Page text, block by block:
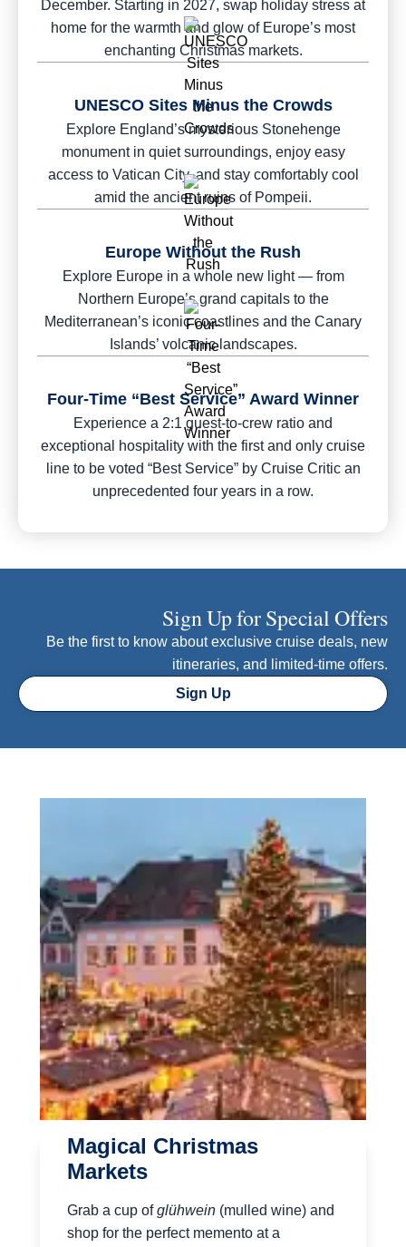
December. Starting in 2027, swap holiday stress at
home for the warmth and glow of Europe’s most
enchanting Christmas markets.
UNESCO Sites Minus the Crowds
Explore England’s mysterious Stonehenge
monument in quiet surroundings, enjoy easy
access to Vatican City, and stay comfortably cool
amid the ancient ruins of Pompeii.
Europe Without the Rush
Explore Europe in a whole new light — from
Northern Europe’s grand capitals to the
Mediterranean’s iconic coastlines and the Canary
Islands’ volcanic landscapes.
Four-Time “Best Service” Award Winner
Experience a 2:1 guest-to-crew ratio and
exceptional hospitality with the first and only cruise
line to be voted “Best Service” by Cruise Critic an
unprecedented four years in a row.
Sign Up for Special Offers
Be the first to know about exclusive cruise deals, new
itineraries, and limited-time offers.
Sign Up
Magical Christmas
Markets
Grab a cup ofglühwein (mulled wine) and
shop for the perfect memento at a